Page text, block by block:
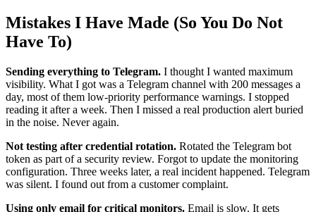
Mistakes I Have Made (So You Do Not
Have To)
Sending everything to Telegram. I thought I wanted maximum
visibility. What I got was a Telegram channel with 200 messages a
day, most of them low-priority performance warnings. I stopped
reading it after a week. Then I missed a real production alert buried
in the noise. Never again.
Not testing after credential rotation. Rotated the Telegram bot
token as part of a security review. Forgot to update the monitoring
configuration. Three weeks later, a real incident happened. Telegram
was silent. I found out from a customer complaint.
Using only email for critical monitors. Email is slow. It gets